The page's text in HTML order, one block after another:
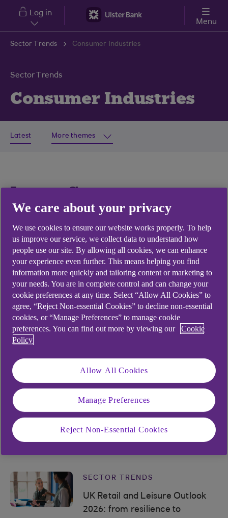
Skip to main content
Log in
Menu
Sector Trends Consumer Industries
Sector Trends
Consumer Industries
Latest More themes
Latest Consumer
Industries articles
SECTOR TRENDS
Retail and leisure in 2026: five forces
that are shaping growth
The retail and leisure world is changing fast. Are
you ready for 2026?
SECTOR TRENDS
UK Retail and Leisure Outlook
2026: from resilience to
We care about your privacy
We use cookies to ensure our website works properly. To help
us improve our service, we collect data to understand how
people use our site. By allowing all cookies, we can enhance
your experience even further. This means helping you find
information more quickly and tailoring content or marketing to
your needs. You are in complete control and can change your
cookie preferences at any time. Select “Allow All Cookies” to
agree, “Reject Non-essential Cookies” to decline non-essential
cookies, or “Manage Preferences” to manage cookie
preferences. You can find out more by viewing our
Cookie
Policy
Allow All Cookies
Manage Preferences
Reject Non-Essential Cookies